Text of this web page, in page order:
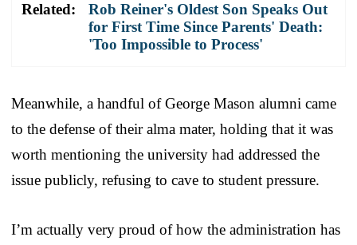
Related:
Rob Reiner's Oldest Son Speaks Out
for First Time Since Parents' Death:
'Too Impossible to Process'
Meanwhile, a handful of George Mason alumni came
to the defense of their alma mater, holding that it was
worth mentioning the university had addressed the
issue publicly, refusing to cave to student pressure.
I’m actually very proud of how the administration has